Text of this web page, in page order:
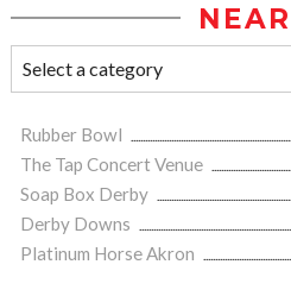
Rubber Bowl
The Tap Concert Venue
Soap Box Derby
Derby Downs
Platinum Horse Akron